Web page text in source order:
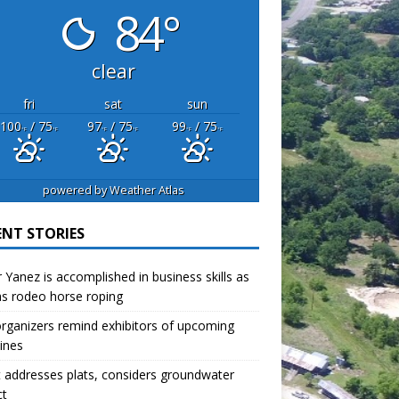
84°
clear
fri sat
sun
100°F/ 75°F 97°F/ 75°F 99°F/ 75°F
powered byWeather Atlas
STORIES
Yanez is accomplished in business skills as
rodeo horse roping
remind exhibitors of upcoming
addresses plats, considers groundwater